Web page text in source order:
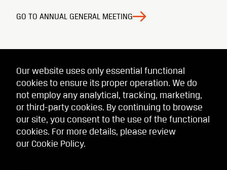
GO TO ANNUAL GENERAL MEETING
Our website uses only essential functional
cookies to ensure its proper operation. We do
not employ any analytical, tracking, marketing,
or third-party cookies. By continuing to browse
our site, you consent to the use of the functional
cookies. For more details, please review
our Cookie Policy.